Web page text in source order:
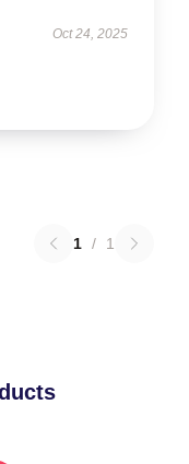
Oct 24, 2025
1 / 1